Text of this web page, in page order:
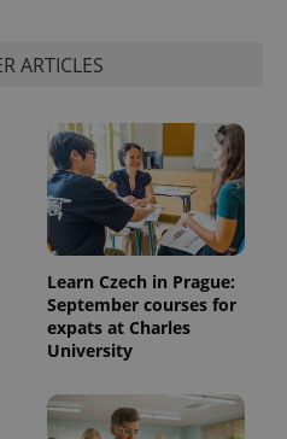
ARTICLES
Learn Czech in Prague:
September courses for
expats at Charles
University